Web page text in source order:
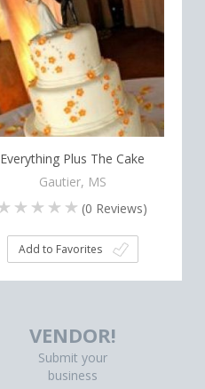
Everything Plus The Cake
Gautier, MS
(0 Reviews)
Add to Favorites
VENDOR!
Submit your
business